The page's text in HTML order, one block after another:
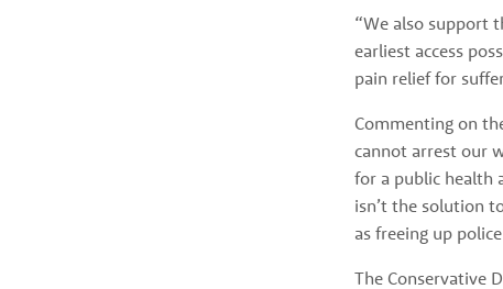
“We also support
earliest access
pain relief for
Commenting on
cannot arrest our
for a public health
isn’t the solution
as freeing up
The Conservative